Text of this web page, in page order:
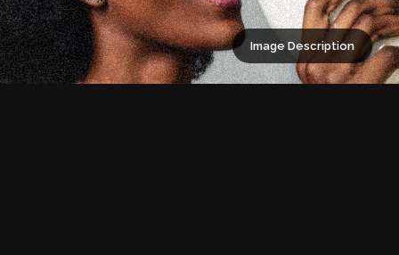
Image Description